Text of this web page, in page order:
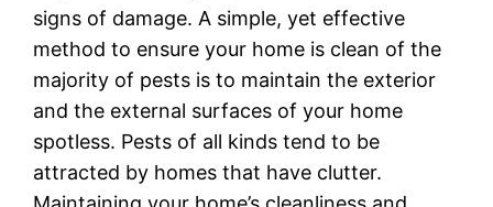
signs of damage. A simple, yet effective
method to ensure your home is clean of the
majority of pests is to maintain the exterior
and the external surfaces of your home
spotless. Pests of all kinds tend to be
attracted by homes that have clutter.